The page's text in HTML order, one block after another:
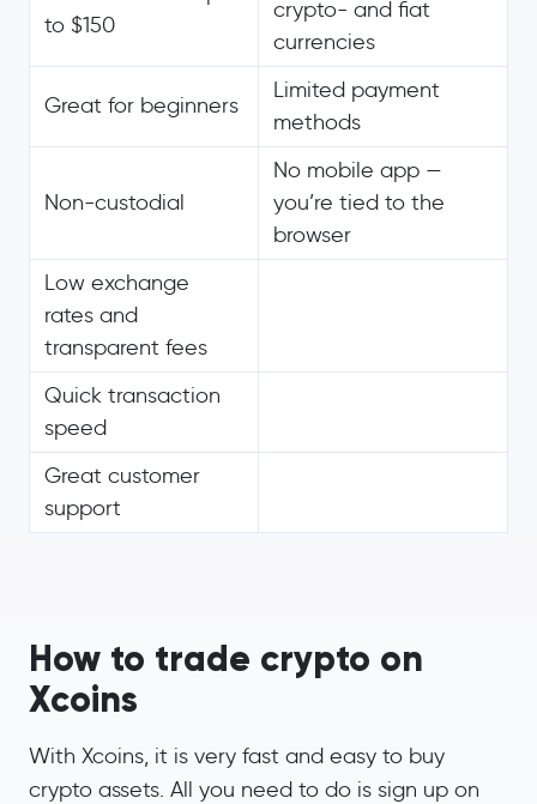
to $150
crypto- and fiat
currencies
Great for beginners
Limited payment
methods
Non-custodial
No mobile app —
you’re tied to the
browser
Low exchange
rates and
transparent fees
Quick transaction
speed
Great customer
support
How to trade crypto on
Xcoins
With Xcoins, it is very fast and easy to buy
crypto assets. All you need to do is sign up on